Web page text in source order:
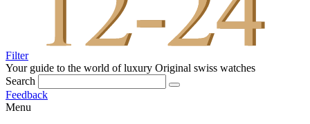
Filter
Your guide to the world of luxury Original swiss watches
Search
Feedback
Menu